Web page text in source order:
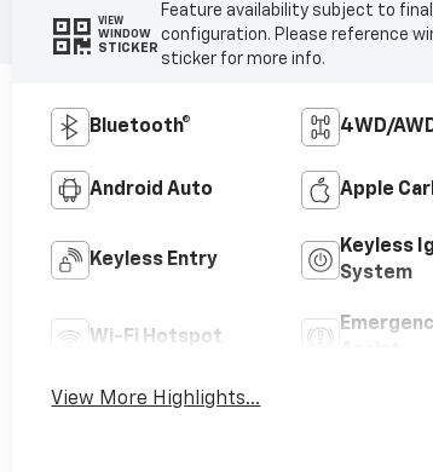
VIEW
WINDOW
STICKER
Feature availability subject to
configuration. Please reference
sticker for more info.
Bluetooth® 4WD/
Android Auto Apple
Keyless Entry
Keyless
System
Wi-Fi Hotspot
View More Highlights...